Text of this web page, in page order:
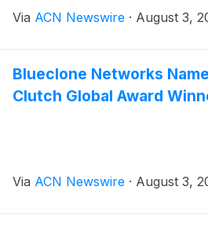
Via ACN Newswire · August 3,
Blueclone Networks
Clutch Global Award
Via ACN Newswire · August 3,